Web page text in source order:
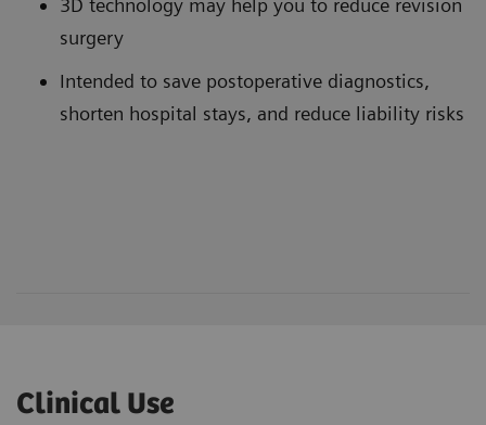
surgery
Intended to save postoperative diagnostics,
shorten hospital stays, and reduce liability risks
Clinical Use